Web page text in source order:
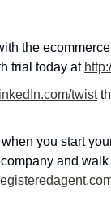
the
trial today at
linkedIn.com/twist
you start
and